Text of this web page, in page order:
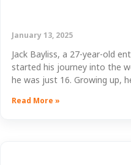
January 13, 2025
Jack Bayliss, a 27-year-old
started his journey into the
he was just 16. Growing up,
Read More »